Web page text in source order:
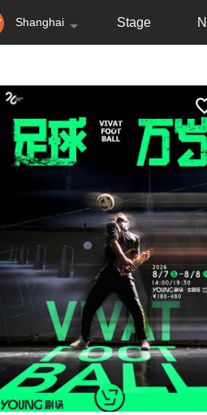
Shanghai Stage